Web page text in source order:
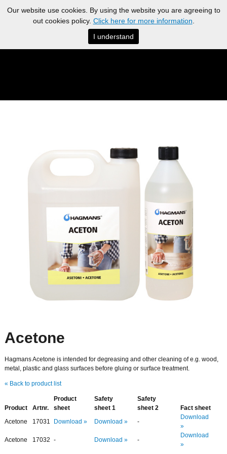
Acetone
Hagmans Acetone is intended for degreasing and other cleaning of e.g. wood,
metal, plastic and glass surfaces before gluing or surface treatment.
« Back to product list
Product Artnr.
Product
sheet
Safety
sheet 1
Safety
sheet 2
Fact sheet
Acetone
17031 Download » Download » -
Download
»
Acetone
17032 - Download » -
Download
»
Our website use cookies. By using the website you are agreeing to
out cookies policy. Click here for more information
I understand